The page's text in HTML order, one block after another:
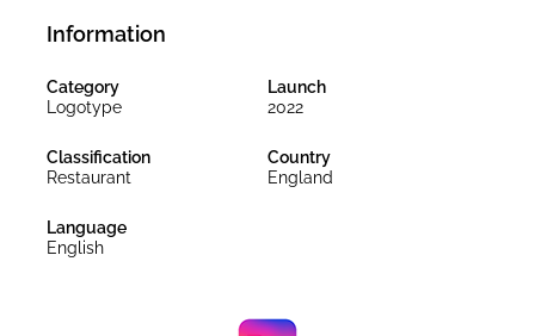
Information
Category
Logotype
Launch
2022
Classification
Restaurant
Country
England
Language
English